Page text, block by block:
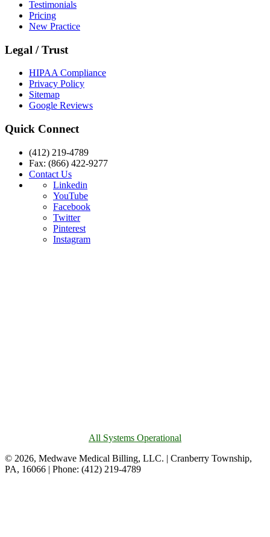
Testimonials
Pricing
New Practice
Legal / Trust
HIPAA Compliance
Privacy Policy
Sitemap
Google Reviews
Quick Connect
(412) 219-4789
Fax: (866) 422-9277
Contact Us
Linkedin
YouTube
Facebook
Twitter
Pinterest
Instagram
All Systems Operational
© 2026, Medwave Medical Billing, LLC. | Cranberry Township,
PA, 16066 | Phone: (412) 219-4789